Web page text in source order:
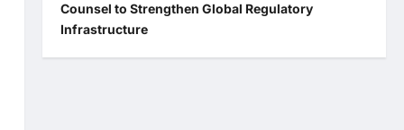
Counsel to Strengthen Global Regulatory
Infrastructure